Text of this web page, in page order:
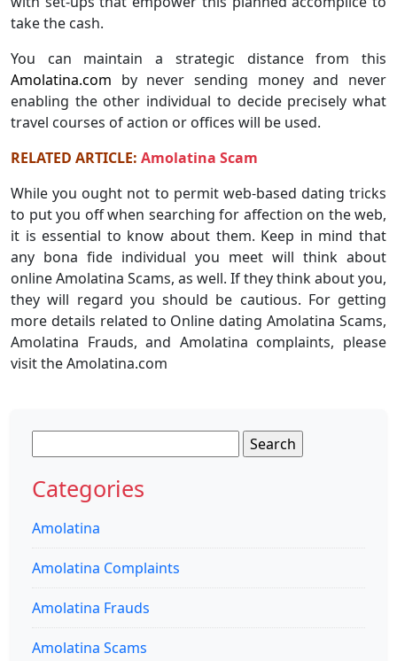
take the cash.
You can maintain a strategic distance from this
Amolatina.com by never sending money and never
enabling the other individual to decide precisely what
travel courses of action or offices will be used.
RELATED ARTICLE: Amolatina Scam
While you ought not to permit web-based dating tricks
to put you off when searching for affection on the web,
it is essential to know about them. Keep in mind that
any bona fide individual you meet will think about
online Amolatina Scams, as well. If they think about you,
they will regard you should be cautious. For getting
more details related to Online dating Amolatina Scams,
Amolatina Frauds, and Amolatina complaints, please
visit the Amolatina.com
for:
Categories
Amolatina
Amolatina Complaints
Amolatina Frauds
Amolatina Scams